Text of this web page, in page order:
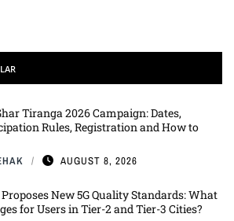
Tiranga 2026 Campaign: Dates,
Rules, Registration and How to
AUGUST 8, 2026
New 5G Quality Standards: What
for Users in Tier-2 and Tier-3 Cities?